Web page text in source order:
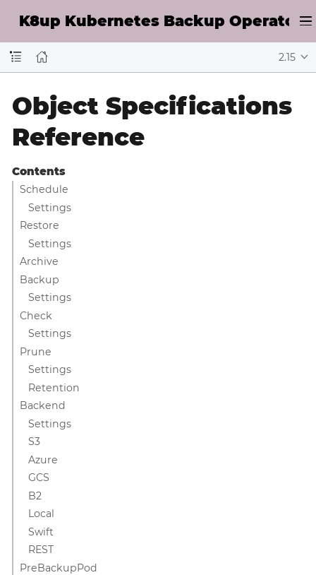
K8up Kubernetes Backup Operator
2.15
Object Specifications
Reference
Contents
Schedule
Settings
Restore
Settings
Archive
Backup
Settings
Check
Settings
Prune
Settings
Retention
Backend
Settings
S3
Azure
GCS
B2
Local
Swift
REST
PreBackupPod